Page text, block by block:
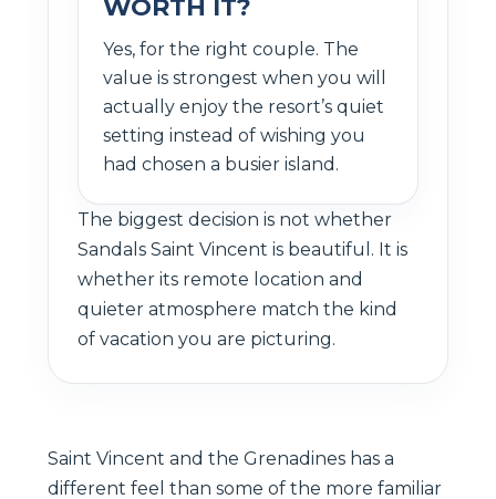
WORTH IT?
Yes, for the right couple. The
value is strongest when you will
actually enjoy the resort’s quiet
setting instead of wishing you
had chosen a busier island.
The biggest decision is not whether
Sandals Saint Vincent is beautiful. It is
whether its remote location and
quieter atmosphere match the kind
of vacation you are picturing.
Saint Vincent and the Grenadines has a
different feel than some of the more familiar